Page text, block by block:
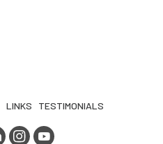
LINKS TESTIMONIALS